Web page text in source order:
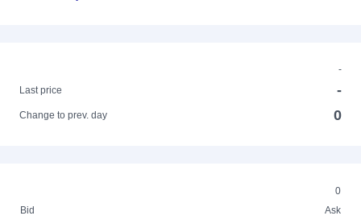
-
Last price
-
Change to prev. day 0
0
Bid
Ask